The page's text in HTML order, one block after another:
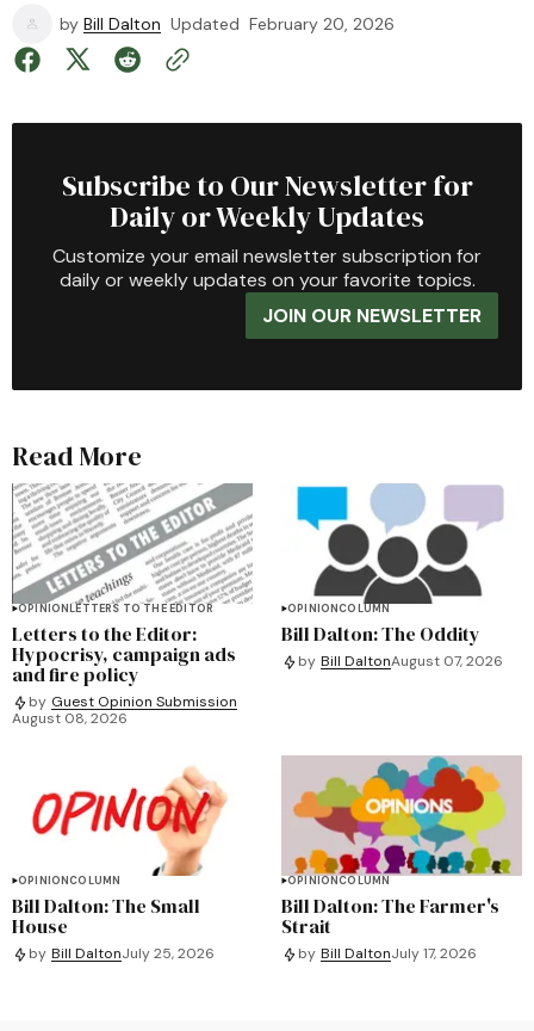
by Bill Dalton Updated February 20, 2026
Subscribe to Our Newsletter for
Daily or Weekly Updates
Customize your email newsletter subscription for
daily or weekly updates on your favorite topics.
JOIN OUR NEWSLETTER
Read More
OPINIONLETTERS TO THE EDITOR
Letters to the Editor:
Hypocrisy, campaign ads
and fire policy
by Guest Opinion Submission
August 08, 2026
OPINIONCOLUMN
Bill Dalton: The Oddity
by Bill DaltonAugust 07, 2026
OPINIONCOLUMN
Bill Dalton: The Small
House
by Bill DaltonJuly 25, 2026
OPINIONCOLUMN
Bill Dalton: The Farmer's
Strait
by Bill DaltonJuly 17, 2026